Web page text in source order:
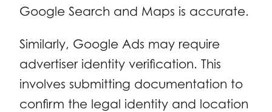
Google Search and Maps is accurate.
Similarly, Google Ads may require
advertiser identity verification. This
involves submitting documentation to
confirm the legal identity and location